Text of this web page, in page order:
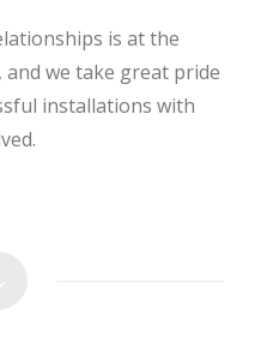
is at the
we take great pride
installations with